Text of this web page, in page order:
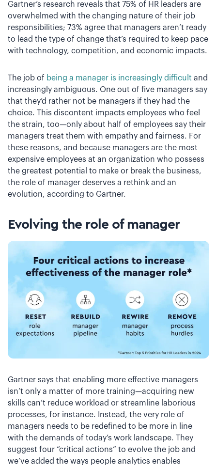
Gartner’s research reveals that 75% of HR leaders are
overwhelmed with the changing nature of their job
responsibilities; 73% agree that managers aren’t ready
to lead the type of change that’s required to keep pace
with technology, competition, and economic impacts.
The job of being a manager is increasingly difficult and
increasingly ambiguous. One out of five managers say
that they’d rather not be managers if they had the
choice. This discontent impacts employees who feel
the strain, too—only about half of employees say their
managers treat them with empathy and fairness. For
these reasons, and because managers are the most
expensive employees at an organization who possess
the greatest potential to make or break the business,
the role of manager deserves a rethink and an
evolution, according to Gartner.
Evolving the role of manager
Gartner says that enabling more effective managers
isn’t only a matter of more training—acquiring new
skills can’t reduce workload or streamline laborious
processes, for instance. Instead, the very role of
managers needs to be redefined to be more in line
with the demands of today’s work landscape. They
suggest four “critical actions” to evolve the job and
we’ve added the ways people analytics enables